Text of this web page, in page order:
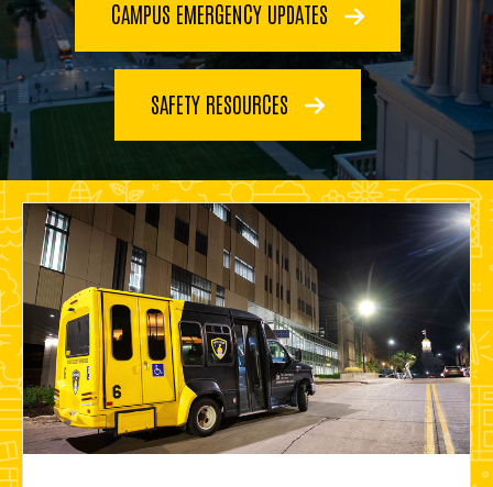
CAMPUS EMERGENCY UPDATES
SAFETY RESOURCES